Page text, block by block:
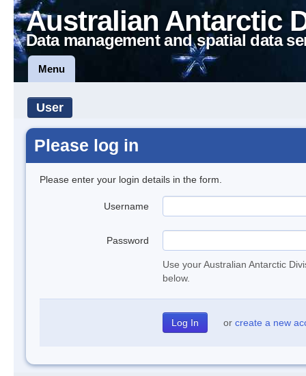
Australian Antarctic
Data management and spatial data
Menu
User
Please log in
Please enter your login details in the form.
Username
Password
Use your Australian Antarctic
below.
or create a new